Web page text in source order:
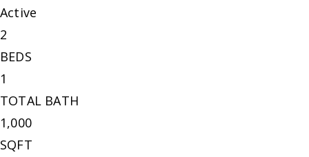
Active
2
BEDS
1
TOTAL BATH
1,000
SQFT